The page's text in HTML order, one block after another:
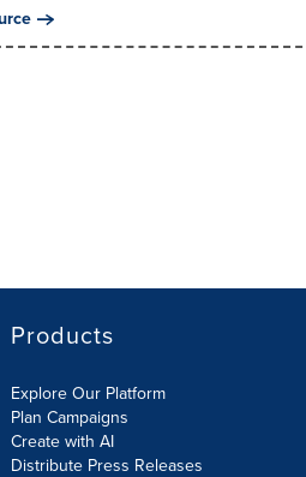
Products
Explore Our Platform
Plan Campaigns
Create with AI
Distribute Press Releases